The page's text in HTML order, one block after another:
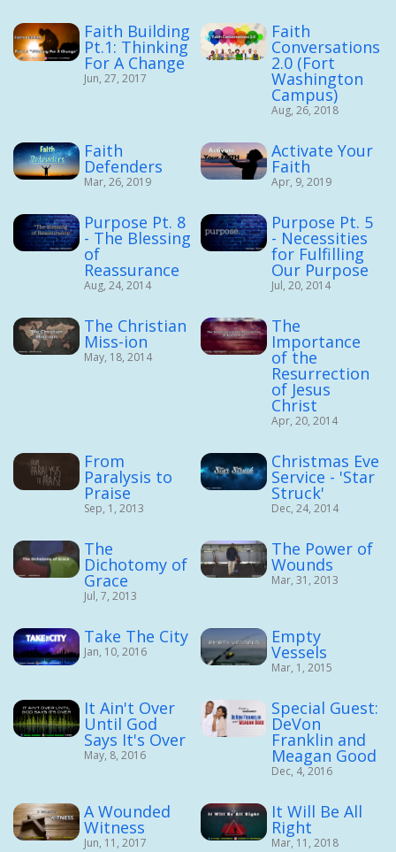
Faith Building
Pt.1: Thinking
For A Change
Jun, 27, 2017
Faith
Conversations
2.0 (Fort
Washington
Campus)
Aug, 26, 2018
Faith
Defenders
Mar, 26, 2019
Activate Your
Faith
Apr, 9, 2019
Purpose Pt. 8
- The Blessing
of
Reassurance
Aug, 24, 2014
Purpose Pt. 5
- Necessities
for Fulfilling
Our Purpose
Jul, 20, 2014
The Christian
Miss-ion
May, 18, 2014
The
Importance
of the
Resurrection
of Jesus
Christ
Apr, 20, 2014
From
Paralysis to
Praise
Sep, 1, 2013
Christmas Eve
Service - 'Star
Struck'
Dec, 24, 2014
The
Dichotomy of
Grace
Jul, 7, 2013
The Power of
Wounds
Mar, 31, 2013
Take The City
Jan, 10, 2016
Empty
Vessels
Mar, 1, 2015
It Ain't Over
Until God
Says It's Over
May, 8, 2016
Special Guest:
DeVon
Franklin and
Meagan Good
Dec, 4, 2016
A Wounded
Witness
Jun, 11, 2017
It Will Be All
Right
Mar, 11, 2018